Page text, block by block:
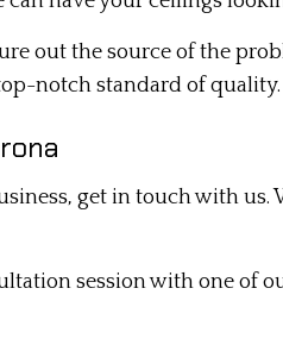
out the source of the
notch standard of quality.
get in touch with
session with one of